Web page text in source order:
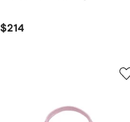
$214